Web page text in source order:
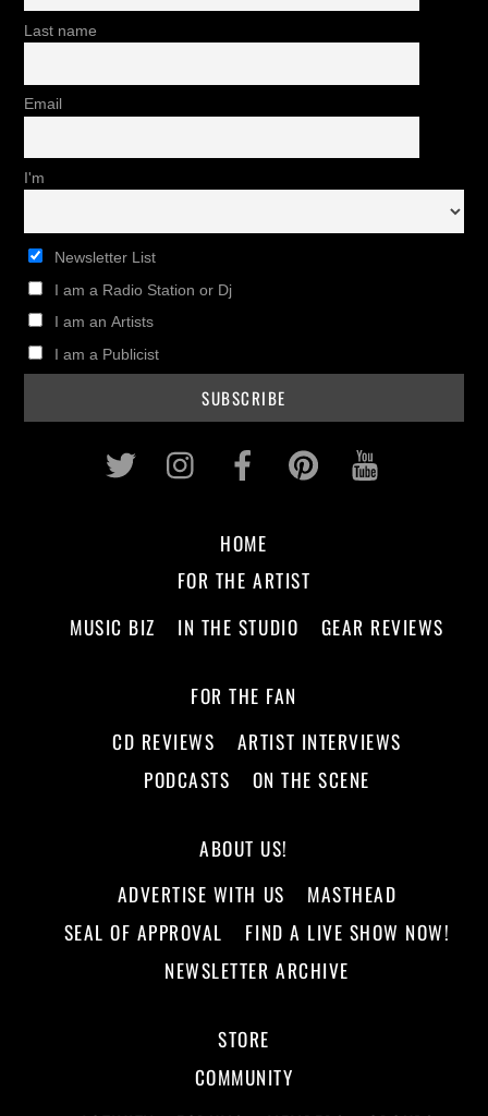
Last name
Email
I'm
Newsletter List
I am a Radio Station or Dj
I am an Artists
I am a Publicist
Twitter InstagramFacebookPinterest
HOME
FOR THE ARTIST
MUSIC BIZ
IN THE STUDIO GEAR REVIEWS
FOR THE FAN
CD REVIEWS
ARTIST INTERVIEWS
PODCASTS
ON THE SCENE
ABOUT US!
ADVERTISE WITH US
MASTHEAD
SEAL OF APPROVAL
FIND A LIVE SHOW NOW!
NEWSLETTER ARCHIVE
STORE
COMMUNITY